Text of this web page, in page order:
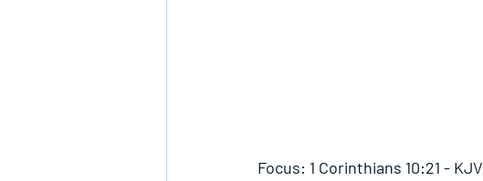
Focus: 1 Corinthians 10:21 - KJV